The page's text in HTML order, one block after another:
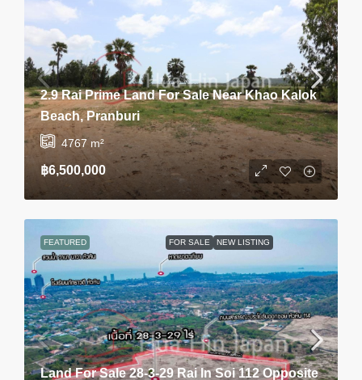
2.9 Rai Prime Land For Sale Near Khao Kalok
Beach, Pranburi
4767 m²
฿6,500,000
FEATURED FOR SALE NEW LISTING
Land For Sale 28-3-29 Rai In Soi 112 Opposite